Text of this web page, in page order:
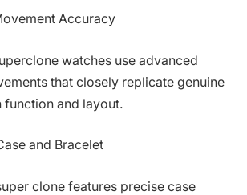
Accuracy
watches use advanced
that closely replicate genuine
function and layout.
and Bracelet
clone features precise case